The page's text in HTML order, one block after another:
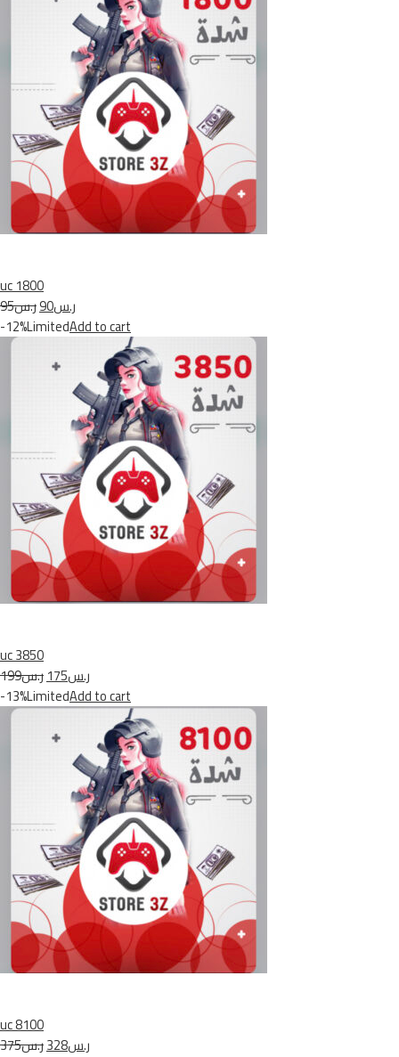
uc 1800
ر.س95
ر.س90
-12%LimitedAdd to cart
uc 3850
ر.س199
ر.س175
-13%LimitedAdd to cart
uc 8100
ر.س375
ر.س328